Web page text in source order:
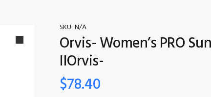
SKU: N/A
Orvis- Women’s PRO
IIOrvis-
$78.40